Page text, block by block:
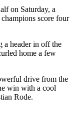
on Saturday, a
score four
a header in off the
home a few
drive from the
win with a cool
Rode.